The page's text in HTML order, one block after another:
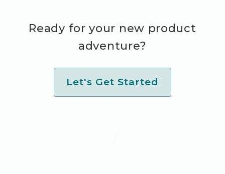
Ready for your new product
adventure?
Let's Get Started